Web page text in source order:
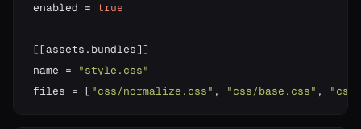
enabled = true
[[assets . bundles]]
name =
"style.css"
files = [ "css/normalize.css" , "css/base.css" ,